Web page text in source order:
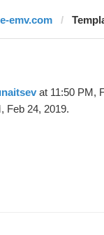
emv.com
at 11:50 PM,
Feb 24, 2019.